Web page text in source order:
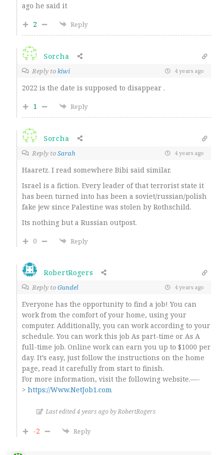
ago he said it
2
Reply
Sorcha
Reply tokiwi 4 years ago
2022 is the date is supposed to disappear .
1
Reply
Sorcha
Reply toSarah 4 years ago
Haaretz. I read somewhere Bibi said similar.
Israel is a fiction. Every leader of that terrorist state it
has been turned into has been a soviet/russian/polish
fake jew since Palestine was stolen by Rothschild.
Its nothing but a Russian outpost.
0
Reply
RobertRogers
Reply toGundel 4 years ago
Everyone has the opportunity to find a job! You can
work from the comfort of your home, using your
computer. Additionally, you can work according to your
schedule. You can work this job As part-time or As A
full-time job. Online work can earn you up to $1000 per
day. It’s easy, just follow the instructions on the home
page, read it carefully from start to finish.
For more information, visit the following website.—-
> https://Www.NetJob1.com
Last edited 4 years ago by RobertRogers
-2 Reply